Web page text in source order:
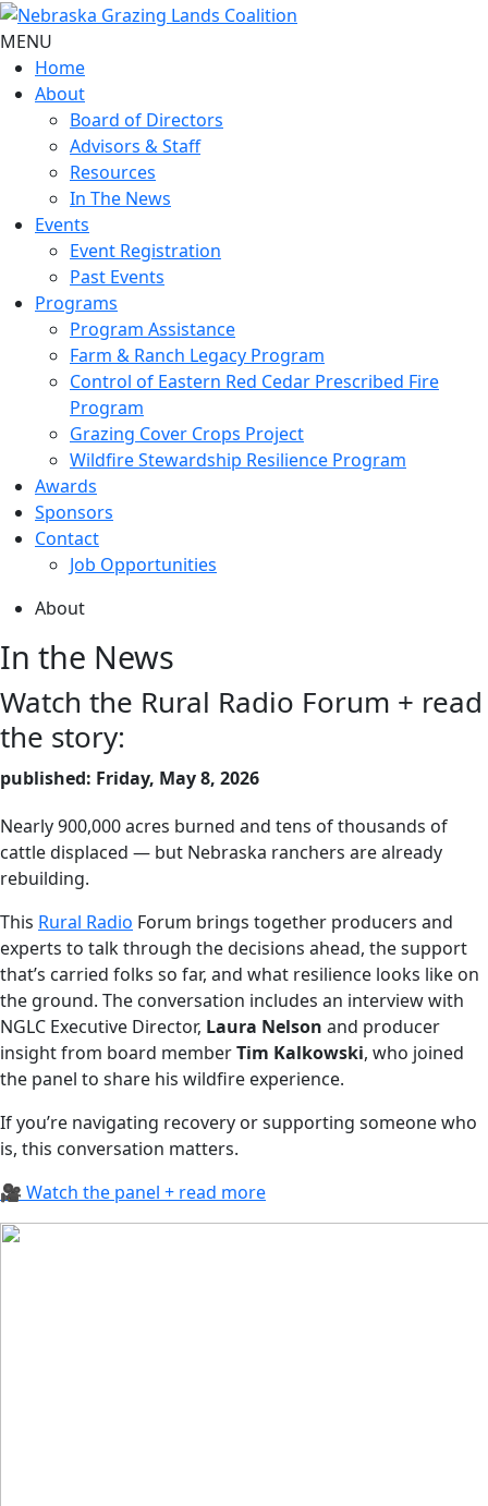
MENU
Home
About
Board of Directors
Advisors & Staff
Resources
In The News
Events
Event Registration
Past Events
Programs
Program Assistance
Farm & Ranch Legacy Program
Control of Eastern Red Cedar Prescribed Fire
Program
Grazing Cover Crops Project
Wildfire Stewardship Resilience Program
Awards
Sponsors
Contact
Job Opportunities
About
In the News
Watch the Rural Radio Forum + read
the story:
published: Friday, May 8, 2026
Nearly 900,000 acres burned and tens of thousands of
cattle displaced — but Nebraska ranchers are already
rebuilding.
This Rural Radio Forum brings together producers and
experts to talk through the decisions ahead, the support
that’s carried folks so far, and what resilience looks like on
the ground. The conversation includes an interview with
NGLC Executive Director, Laura Nelson and producer
insight from board memberTim Kalkowski, who joined
the panel to share his wildfire experience.
If you’re navigating recovery or supporting someone who
is, this conversation matters.
🎥 Watch the panel + read more